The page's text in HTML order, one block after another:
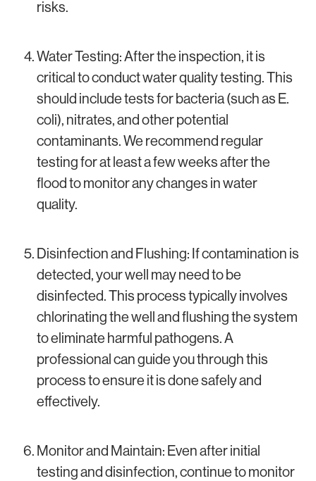
risks.
Water Testing: After the inspection, it is
critical to conduct water quality testing. This
should include tests for bacteria (such as E.
coli), nitrates, and other potential
contaminants. We recommend regular
testing for at least a few weeks after the
flood to monitor any changes in water
quality.
Disinfection and Flushing: If contamination is
detected, your well may need to be
disinfected. This process typically involves
chlorinating the well and flushing the system
to eliminate harmful pathogens. A
professional can guide you through this
process to ensure it is done safely and
effectively.
Monitor and Maintain: Even after initial
testing and disinfection, continue to monitor